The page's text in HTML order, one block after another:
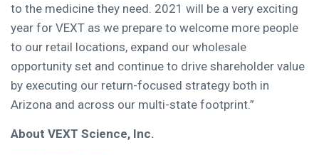
to the medicine they need. 2021 will be a very exciting
year for VEXT as we prepare to welcome more people
to our retail locations, expand our wholesale
opportunity set and continue to drive shareholder value
by executing our return-focused strategy both in
Arizona and across our multi-state footprint.”
About VEXT Science, Inc.